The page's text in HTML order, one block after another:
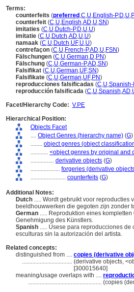
Terms:
counterfeits (preferred ,C,U,English-P,D,U,
counterfeit (C,U,English,AD,U,SN)
imitaties (C,U,Dutch-P,D,U,U)
imitatie (C,U,Dutch,AD,U,U)
namaak (C,U,Dutch,UF,U,U)
contrefaçon (C,U,French-P,AD,U,FSN)
Fälschungen (C,U,German,D,PN)
Fälschung (C,U,German-P,AD,SN)
Falsifikat (C,U,German,UF,SN)
Falsifikate (C,U,German,UF,PN)
reproducciones falsificadas (C,U,Spanish-
reproducción falsificada (C,U,Spanish,AD,
Facet/Hierarchy Code: V.PE
Hierarchical Position:
Objects Facet
.... Object Genres (hierarchy name) (G)
........ object genres (object
............ <object genres by original and
................ derivative objects (G)
.................... forgeries (derivative
........................ counterfeits (G)
Additional Notes:
Dutch ..... Wordt gebruikt voor
beeldhouwwerken die gegoten zijn zonder
German ..... Reproduktion eines
Genehmigung des Künstlers.
Spanish ..... Úsese para reproducciones
esculturas sin la autorización del artista.
Related concepts:
distinguished from .... copies (derivative
.................................. (derivative objects,
[300015640]
meaning/usage overlaps with ....
.................................................. (copies